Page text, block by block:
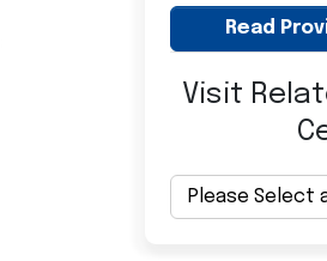
Read
Visit